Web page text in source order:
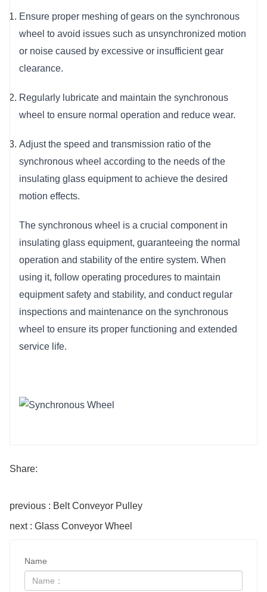
Ensure proper meshing of gears on the synchronous
wheel to avoid issues such as unsynchronized motion
or noise caused by excessive or insufficient gear
clearance.
Regularly lubricate and maintain the synchronous
wheel to ensure normal operation and reduce wear.
Adjust the speed and transmission ratio of the
synchronous wheel according to the needs of the
insulating glass equipment to achieve the desired
motion effects.
The synchronous wheel is a crucial component in
insulating glass equipment, guaranteeing the normal
operation and stability of the entire system. When
using it, follow operating procedures to maintain
equipment safety and stability, and conduct regular
inspections and maintenance on the synchronous
wheel to ensure its proper functioning and extended
service life.
Share:
previous : Belt Conveyor Pulley
next : Glass Conveyor Wheel
Name